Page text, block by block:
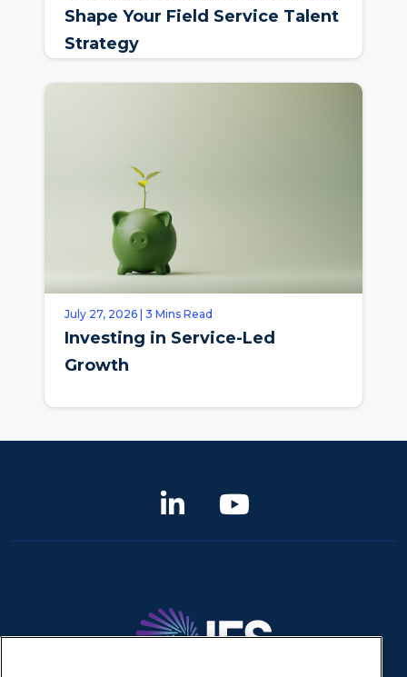
Shape Your Field Service Talent
Strategy
July 27, 2026 | 3 Mins Read
Investing in Service-Led
Growth